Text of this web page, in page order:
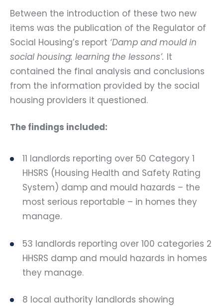
Between the introduction of these two new
items was the publication of the Regulator of
Social Housing’s report ‘Damp and mould in
social housing: learning the lessons’. It
contained the final analysis and conclusions
from the information provided by the social
housing providers it questioned.
The findings included:
11 landlords reporting over 50 Category 1
HHSRS (Housing Health and Safety Rating
System) damp and mould hazards – the
most serious reportable – in homes they
manage.
53 landlords reporting over 100 categories 2
HHSRS damp and mould hazards in homes
they manage.
8 local authority landlords showing